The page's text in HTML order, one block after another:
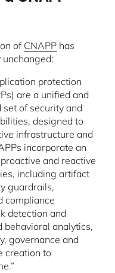
of CNAPP has
protection
are a unified and
of security and
designed to
infrastructure and
incorporate an
and reactive
including artifact
guardrails,
compliance
detection and
behavioral analytics,
governance and
creation to